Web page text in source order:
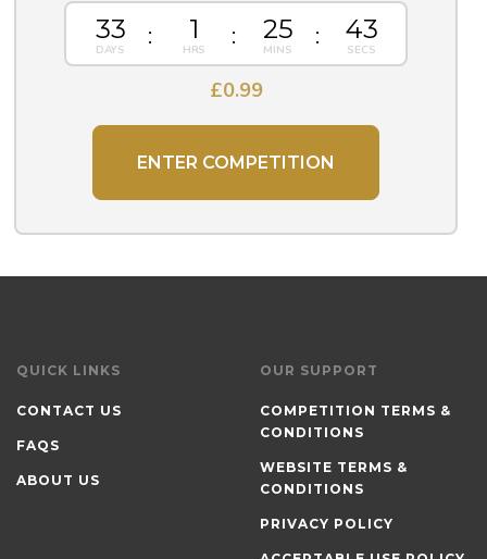
33 1 25 43
£0.99
ENTER COMPETITION
QUICK LINKS
CONTACT US
FAQS
ABOUT US
OUR SUPPORT
COMPETITION TERMS &
CONDITIONS
WEBSITE TERMS &
CONDITIONS
PRIVACY POLICY